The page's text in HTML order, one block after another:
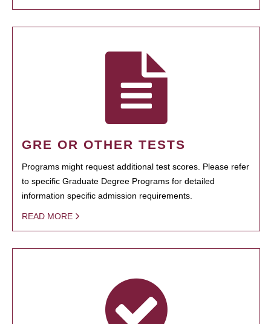
GRE OR OTHER TESTS
Programs might request additional test scores. Please refer
to specific Graduate Degree Programs for detailed
information specific admission requirements.
READ MORE